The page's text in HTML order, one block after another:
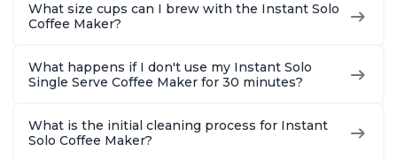
What size cups can I brew with the Instant Solo
Coffee Maker?
What happens if I don't use my Instant Solo
Single Serve Coffee Maker for 30 minutes?
What is the initial cleaning process for Instant
Solo Coffee Maker?